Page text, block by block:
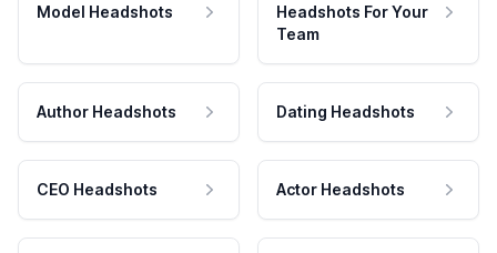
Model Headshots
Headshots For Your
Team
Author Headshots Dating Headshots
CEO Headshots Actor Headshots